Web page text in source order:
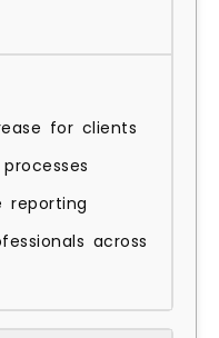
for clients
reporting
across